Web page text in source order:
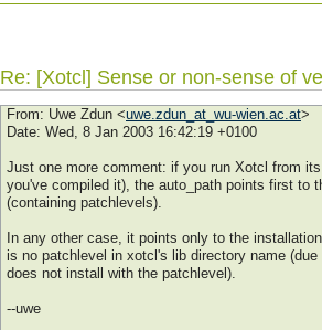
Re: [Xotcl] Sense or non-sense of
From: Uwe Zdun <uwe.zdun_at_wu-wien.ac.at>
Date: Wed, 8 Jan 2003 16:42:19 +0100
Just one more comment: if you run Xotcl from
you've compiled it), the auto_path points first to
(containing patchlevels).
In any other case, it points only to the
is no patchlevel in xotcl's lib directory name
does not install with the patchlevel).
--uwe